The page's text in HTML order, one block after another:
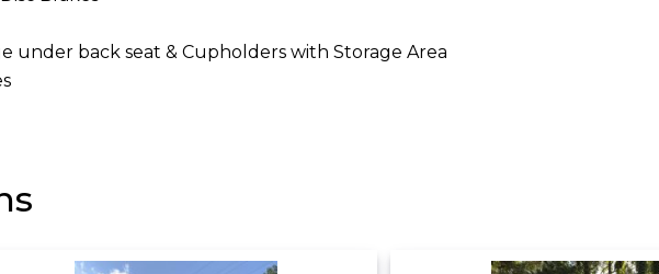
under back seat & Cupholders with Storage Area